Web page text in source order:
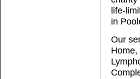
life-
in
Our